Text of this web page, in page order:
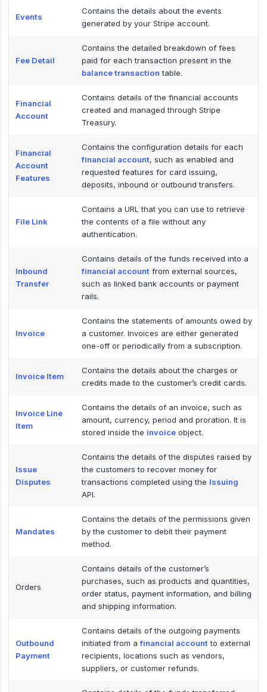
Events
Contains the details about the events
generated by your Stripe account.
Fee Detail
Contains the detailed breakdown of fees
paid for each transaction present in the
balance transaction table.
Financial
Account
Contains details of the financial accounts
created and managed through Stripe
Treasury.
Financial
Account
Features
Contains the configuration details for each
financial account, such as enabled and
requested features for card issuing,
deposits, inbound or outbound transfers.
File Link
Contains a URL that you can use to retrieve
the contents of a file without any
authentication.
Inbound
Transfer
Contains details of the funds received into a
financial account from external sources,
such as linked bank accounts or payment
rails.
Invoice
Contains the statements of amounts owed by
a customer. Invoices are either generated
one-off or periodically from a subscription.
Invoice Item
Contains the details about the charges or
credits made to the customer’s credit cards.
Invoice Line
Item
Contains the details of an invoice, such as
amount, currency, period and proration. It is
stored inside the invoiceobject.
Issue
Disputes
Contains the details of the disputes raised by
the customers to recover money for
transactions completed using the Issuing
API.
Mandates
Contains the details of the permissions given
by the customer to debit their payment
method.
Orders
Contains details of the customer’s
purchases, such as products and quantities,
order status, payment information, and billing
and shipping information.
Outbound
Payment
Contains details of the outgoing payments
initiated from afinancial account to external
recipients, locations such as vendors,
suppliers, or customer refunds.